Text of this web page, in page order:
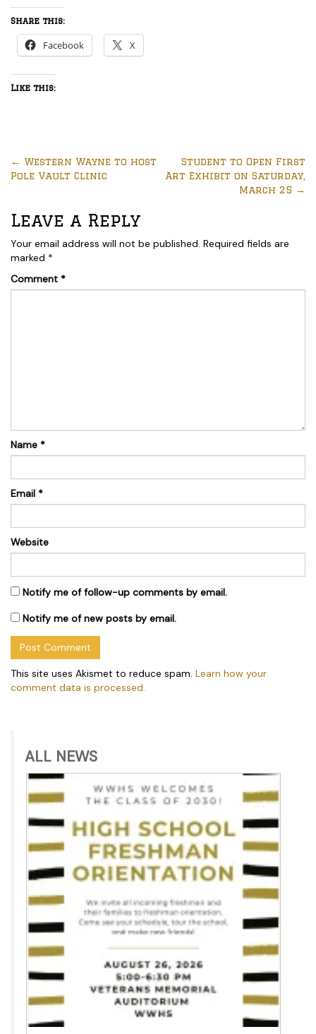
Share this:
Facebook X
Like this:
← Western Wayne to host
Pole Vault Clinic
Student to Open First
Art Exhibit on Saturday,
March 25 →
Leave a Reply
Your email address will not be published. Required fields are
marked *
Comment *
Name *
Email *
Website
Notify me of follow-up comments by email.
Notify me of new posts by email.
This site uses Akismet to reduce spam. Learn how your
comment data is processed.
ALL NEWS